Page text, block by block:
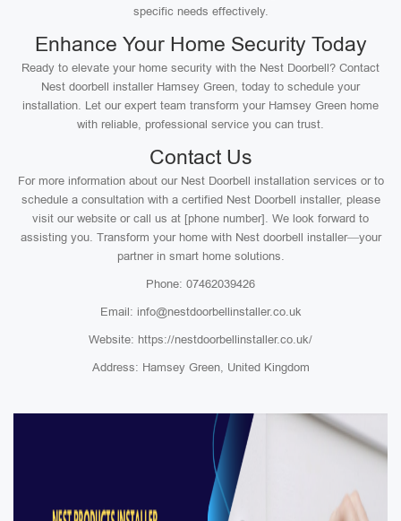
specific needs effectively.
Enhance Your Home Security Today
Ready to elevate your home security with the Nest Doorbell? Contact
Nest doorbell installer Hamsey Green, today to schedule your
installation. Let our expert team transform your Hamsey Green home
with reliable, professional service you can trust.
Contact Us
For more information about our Nest Doorbell installation services or to
schedule a consultation with a certified Nest Doorbell installer, please
visit our website or call us at [phone number]. We look forward to
assisting you. Transform your home with Nest doorbell installer—your
partner in smart home solutions.
Phone: 07462039426
Email: info@nestdoorbellinstaller.co.uk
Website: https://nestdoorbellinstaller.co.uk/
Address: Hamsey Green, United Kingdom